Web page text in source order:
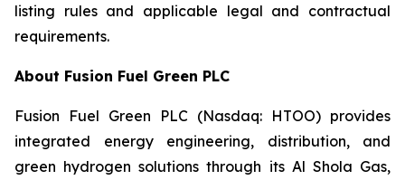
listing rules and applicable legal and contractual
requirements.
About Fusion Fuel Green PLC
Fusion Fuel Green PLC (Nasdaq: HTOO) provides
integrated energy engineering, distribution, and
green hydrogen solutions through its Al Shola Gas,